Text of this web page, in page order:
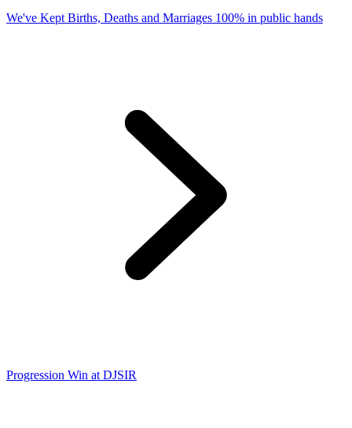
We've Kept Births, Deaths and Marriages 100% in public hands
Progression Win at DJSIR